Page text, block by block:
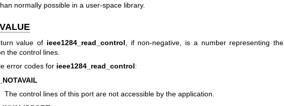
normally possible in a user-space library.
value of ieee1284_read_control , if non-negative, is a number representing the
the control lines.
error codes for ieee1284_read_control:
The control lines of this port are not accessible by the application.